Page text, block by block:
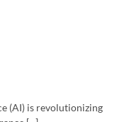
(AI) is revolutionizing